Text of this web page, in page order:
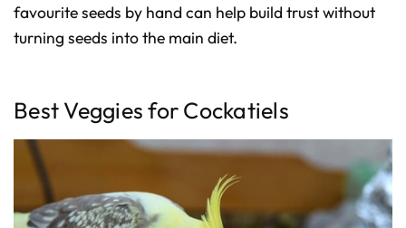
favourite seeds by hand can help build trust without
turning seeds into the main diet.
Best Veggies for Cockatiels